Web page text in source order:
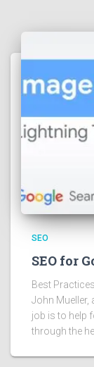
SEO
SEO for
Best
John Mueller,
job is to help
through the